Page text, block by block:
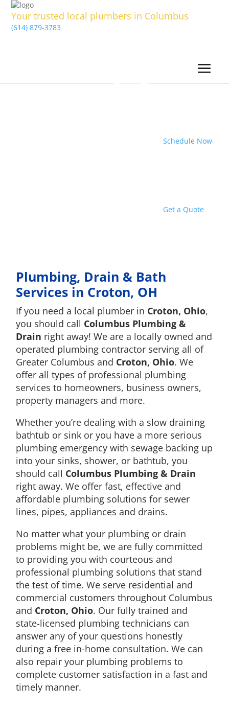
Your trusted local plumbers in Columbus
(614) 879-3783
Schedule Now
Get a Quote
Plumbing, Drain & Bath
Services in Croton, OH
If you need a local plumber in Croton, Ohio,
you should call Columbus Plumbing &
Drain right away! We are a locally owned and
operated plumbing contractor serving all of
Greater Columbus and Croton, Ohio. We
offer all types of professional plumbing
services to homeowners, business owners,
property managers and more.
Whether you’re dealing with a slow draining
bathtub or sink or you have a more serious
plumbing emergency with sewage backing up
into your sinks, shower, or bathtub, you
should call Columbus Plumbing & Drain
right away. We offer fast, effective and
affordable plumbing solutions for sewer
lines, pipes, appliances and drains.
No matter what your plumbing or drain
problems might be, we are fully committed
to providing you with courteous and
professional plumbing solutions that stand
the test of time. We serve residential and
commercial customers throughout Columbus
and Croton, Ohio. Our fully trained and
state-licensed plumbing technicians can
answer any of your questions honestly
during a free in-home consultation. We can
also repair your plumbing problems to
complete customer satisfaction in a fast and
timely manner.